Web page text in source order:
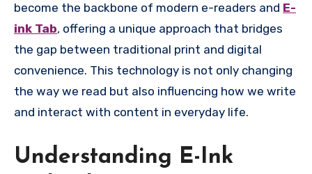
become the backbone of modern e-readers and E-
ink Tab, offering a unique approach that bridges
the gap between traditional print and digital
convenience. This technology is not only changing
the way we read but also influencing how we write
and interact with content in everyday life.
Understanding E-Ink